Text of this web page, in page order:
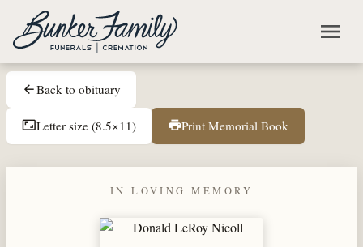
Skip to main content
menu
arrow_backBack to obituary
aspect_ratioLetter size (8.5×11) printPrint Memorial Book
IN LOVING MEMORY